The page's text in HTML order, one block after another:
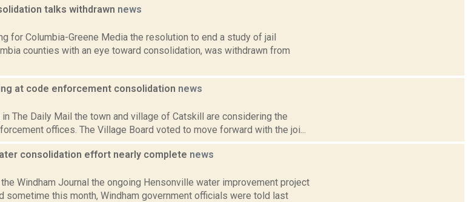
talks withdrawn news
for Columbia-Greene Media the resolution to end a study of jail
counties with an eye toward consolidation, was withdrawn from
at code enforcement consolidation news
The Daily Mail the town and village of Catskill are considering the
offices. The Village Board voted to move forward with the joi...
consolidation effort nearly complete news
Windham Journal the ongoing Hensonville water improvement project
sometime this month, Windham government officials were told last